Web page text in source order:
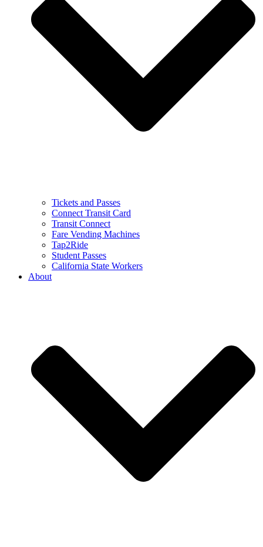
Tickets and Passes
Connect Transit Card
Transit Connect
Fare Vending Machines
Tap2Ride
Student Passes
California State Workers
About